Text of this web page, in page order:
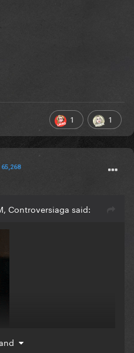
1 1
65,268
Controversiaga said: